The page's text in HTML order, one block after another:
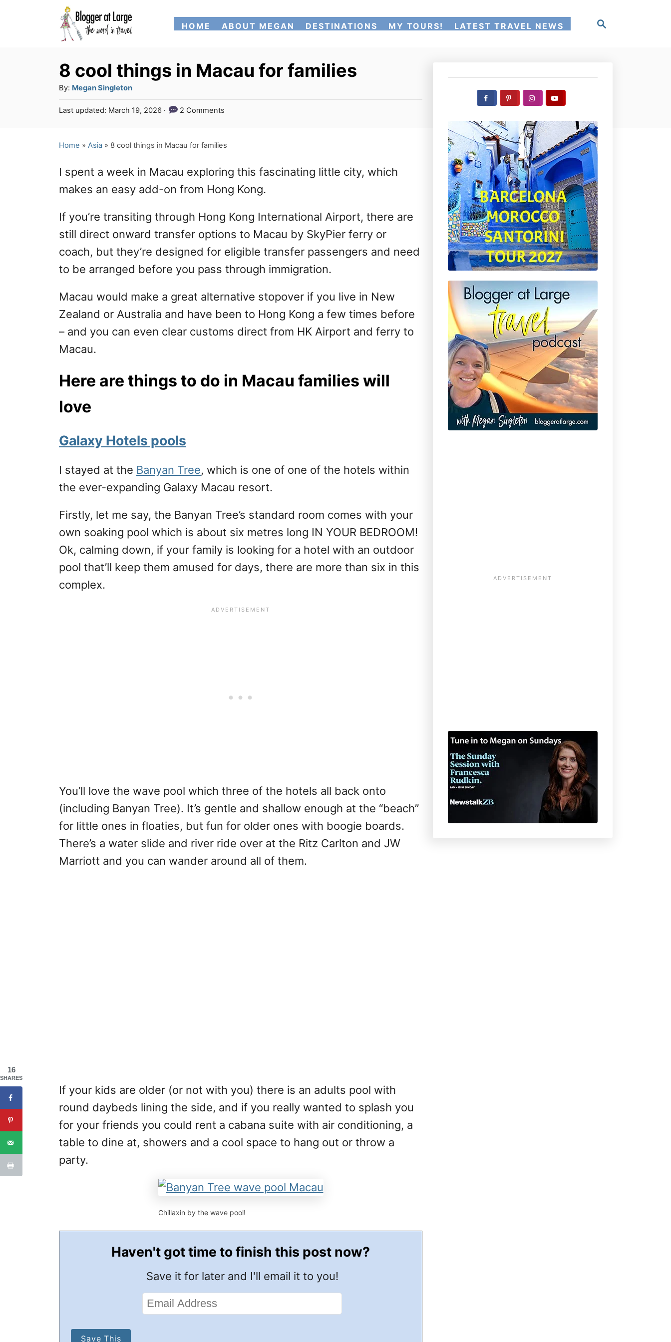
HOME ABOUT MEGAN DESTINATIONS MY TOURS! LATEST TRAVEL NEWS
8 cool things in Macau for families
By: A
u
t
Megan Singleton
P
t
o
n
Last updated: March 19, 2026 2 Comments
Home » Asia » 8 cool things in Macau for families
I spent a week in Macau exploring this fascinating little city, which
makes an easy add-on from Hong Kong.
If you’re transiting through Hong Kong International Airport, there are
still direct onward transfer options to Macau by SkyPier ferry or
coach, but they’re designed for eligible transfer passengers and need
to be arranged before you pass through immigration.
Macau would make a great alternative stopover if you live in New
Zealand or Australia and have been to Hong Kong a few times before
– and you can even clear customs direct from HK Airport and ferry to
Macau.
Here are things to do in Macau families will
love
Galaxy Hotels pools
I stayed at the Banyan Tree, which is one of one of the hotels within
the ever-expanding Galaxy Macau resort.
Firstly, let me say, the Banyan Tree’s standard room comes with your
own soaking pool which is about six metres long IN YOUR BEDROOM!
Ok, calming down, if your family is looking for a hotel with an outdoor
pool that’ll keep them amused for days, there are more than six in this
complex.
You’ll love the wave pool which three of the hotels all back onto
(including Banyan Tree). It’s gentle and shallow enough at the “beach”
for little ones in floaties, but fun for older ones with boogie boards.
There’s a water slide and river ride over at the Ritz Carlton and JW
Marriott and you can wander around all of them.
If your kids are older (or not with you) there is an adults pool with
round daybeds lining the side, and if you really wanted to splash you
for your friends you could rent a cabana suite with air conditioning, a
table to dine at, showers and a cool space to hang out or throw a
party.
Chillaxin by the wave pool!
Haven't got time to finish this post now?
Save it for later and I'll email it to you!
16
SHARES